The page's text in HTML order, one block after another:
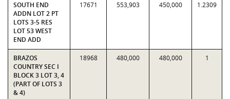
SOUTH END
ADDN LOT 2 PT
LOTS 3-5 RES
LOT 53 WEST
END ADD
17671 553,903 450,000 1.2309
BRAZOS
COUNTRY SEC I
BLOCK 3 LOT 3, 4
(PART OF LOTS 3
& 4)
18968 480,000 480,000 1